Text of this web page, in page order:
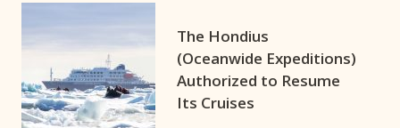
The Hondius
(Oceanwide Expeditions)
Authorized to Resume
Its Cruises